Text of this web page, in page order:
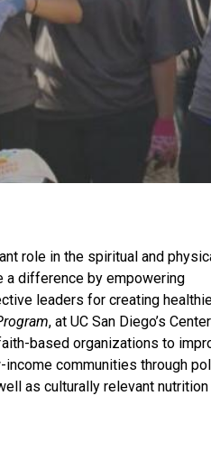
role in the spiritual and
a difference by empowering
leaders for creating
, at UC San Diego’s Center
based organizations to
communities through
as culturally relevant nutrition